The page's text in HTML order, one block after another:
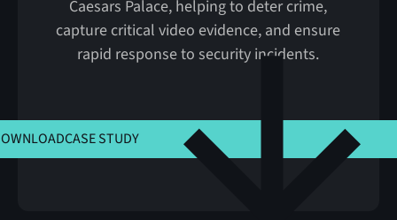
Caesars Palace, helping to deter crime,
capture critical video evidence, and ensure
rapid response to security incidents.
CLICK HERE TO VIEW MSLA
CASE STUDY